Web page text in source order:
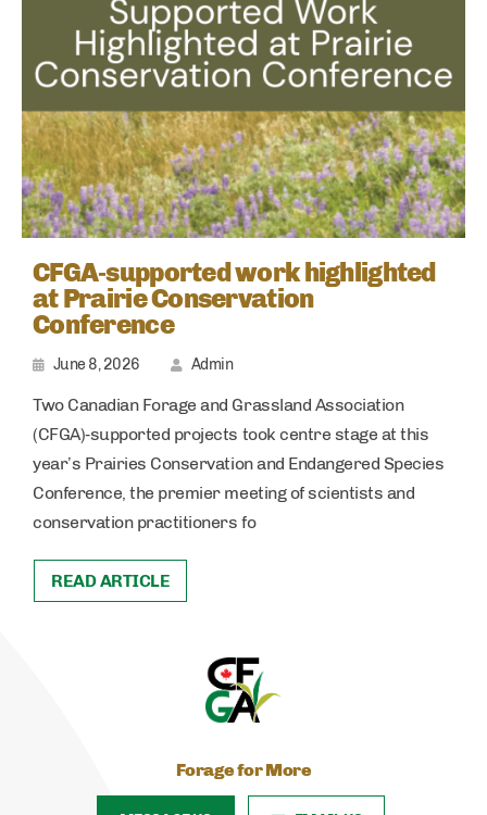
CFGA‑supported work highlighted
at Prairie Conservation
Conference
June 8, 2026 Admin
Two Canadian Forage and Grassland Association
(CFGA)‑supported projects took centre stage at this
year’s Prairies Conservation and Endangered Species
Conference, the premier meeting of scientists and
conservation practitioners fo
READ ARTICLE
Forage for More